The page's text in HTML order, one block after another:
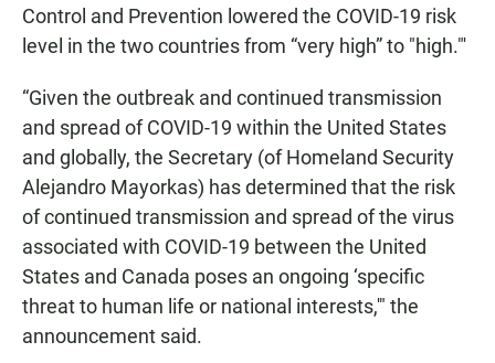
Control and Prevention lowered the COVID-19 risk
level in the two countries from “very high” to "high."'
“Given the outbreak and continued transmission
and spread of COVID-19 within the United States
and globally, the Secretary (of Homeland Security
Alejandro Mayorkas) has determined that the risk
of continued transmission and spread of the virus
associated with COVID-19 between the United
States and Canada poses an ongoing ‘specific
threat to human life or national interests,'" the
announcement said.